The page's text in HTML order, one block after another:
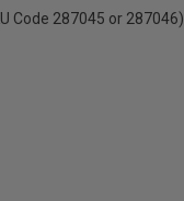
Code 287045 or 287046)